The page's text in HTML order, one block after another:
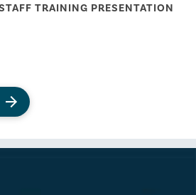
TRAINING PRESENTATION